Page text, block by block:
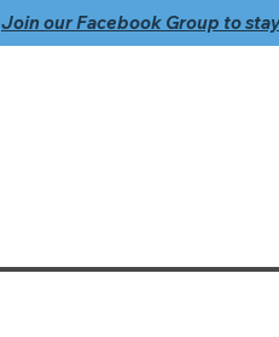
Join our Facebook Group to